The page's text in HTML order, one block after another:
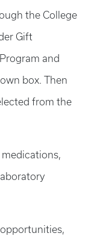
the College
Gift
and
box. Then
from the